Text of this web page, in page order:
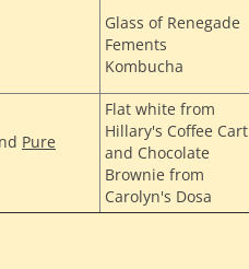
Glass of Renegade
Fements
Kombucha
Pure
Flat white from
Hillary's Coffee Cart
and Chocolate
Brownie from
Carolyn's Dosa